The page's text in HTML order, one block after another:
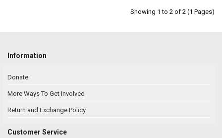
Showing 1 to 2 of 2 (1 Pages)
Information
Donate
More Ways To Get Involved
Return and Exchange Policy
Customer Service